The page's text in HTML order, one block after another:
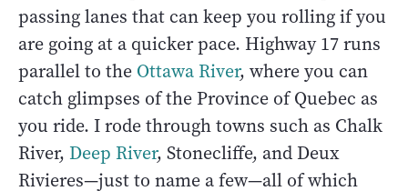
passing lanes that can keep you rolling if you
are going at a quicker pace. Highway 17 runs
parallel to the Ottawa River, where you can
catch glimpses of the Province of Quebec as
you ride. I rode through towns such as Chalk
River, Deep River, Stonecliffe, and Deux
Rivieres—just to name a few—all of which